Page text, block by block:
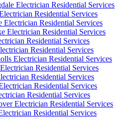
Electrician Residential Services
Residential Services
Electrician Residential Services
Electrician Residential Services
Residential Services
Residential Services
Electrician Residential Services
Residential Services
Residential Services
Residential Services
Residential Services
Electrician Residential Services
Residential Services